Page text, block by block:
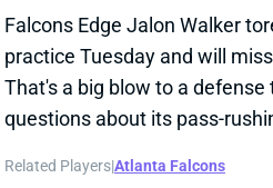
View Full Story Share
JACORY